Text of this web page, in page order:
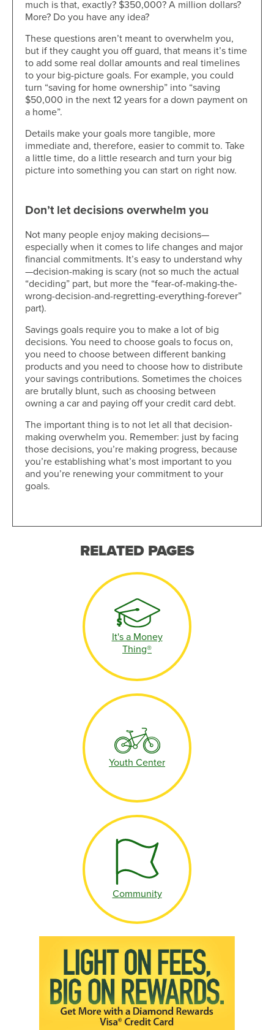
much is that, exactly? $350,000? A million dollars?
More? Do you have any idea?
These questions aren’t meant to overwhelm you,
but if they caught you off guard, that means it’s time
to add some real dollar amounts and real timelines
to your big-picture goals. For example, you could
turn “saving for home ownership” into “saving
$50,000 in the next 12 years for a down payment on
a home”.
Details make your goals more tangible, more
immediate and, therefore, easier to commit to. Take
a little time, do a little research and turn your big
picture into something you can start on right now.
Don’t let decisions overwhelm you
Not many people enjoy making decisions—
especially when it comes to life changes and major
financial commitments. It’s easy to understand why
—decision-making is scary (not so much the actual
“deciding” part, but more the “fear-of-making-the-
wrong-decision-and-regretting-everything-forever”
part).
Savings goals require you to make a lot of big
decisions. You need to choose goals to focus on,
you need to choose between different banking
products and you need to choose how to distribute
your savings contributions. Sometimes the choices
are brutally blunt, such as choosing between
owning a car and paying off your credit card debt.
The important thing is to not let all that decision-
making overwhelm you. Remember: just by facing
those decisions, you’re making progress, because
you’re establishing what’s most important to you
and you’re renewing your commitment to your
goals.
RELATED PAGES
It's a Money
Thing®
Youth Center
Community